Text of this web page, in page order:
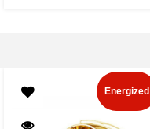
Energized